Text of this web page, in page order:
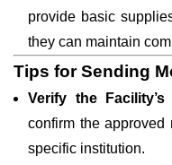
provide basic
they can maintain
Tips for Sending
Verify the Facility’s
confirm the approved
specific institution.